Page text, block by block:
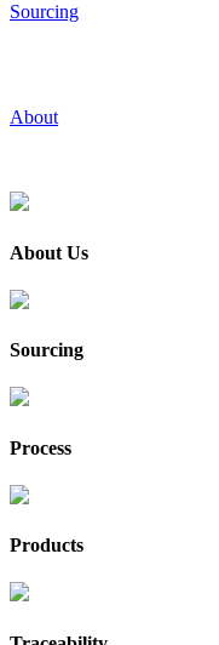
Sourcing
About
About Us
Sourcing
Process
Products